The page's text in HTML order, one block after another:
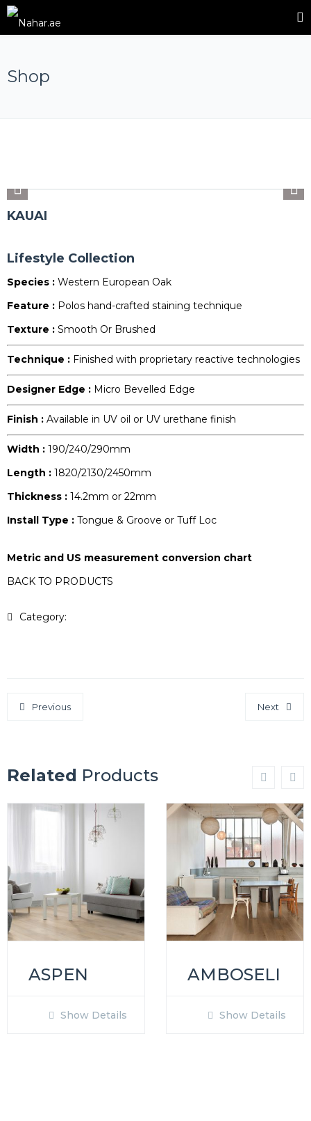
Shop
KAUAI
Lifestyle Collection
Species : Western European Oak
Feature : Polos hand-crafted staining technique
Texture : Smooth Or Brushed
Technique : Finished with proprietary reactive technologies
Designer Edge : Micro Bevelled Edge
Finish : Available in UV oil or UV urethane finish
Width : 190/240/290mm
Length : 1820/2130/2450mm
Thickness : 14.2mm or 22mm
Install Type : Tongue & Groove or Tuff Loc
Metric and US measurement conversion chart
BACK TO PRODUCTS
Category:
Previous Next
Related Products
ASPEN
Show Details
AMBOSELI
Show Details